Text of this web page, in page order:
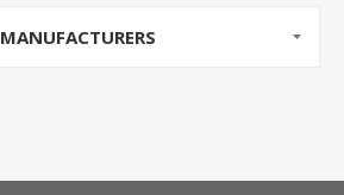
MANUFACTURERS